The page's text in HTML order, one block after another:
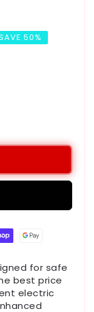
50%
for safe
best price
electric